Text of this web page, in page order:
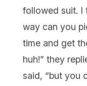
followed suit. I
way can you
time and get
huh!” they
said, “but you